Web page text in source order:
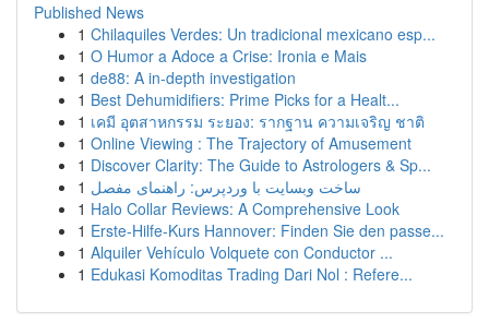
Published News
1 Chilaquiles Verdes: Un tradicional mexicano esp...
1 O Humor a Adoce a Crise: Ironia e Mais
1 de88: A in-depth investigation
1 Best Dehumidifiers: Prime Picks for a Healt...
1 เคมี อุตสาหกรรม ระยอง: รากฐาน ความเจริญ ชาติ
1 Online Viewing : The Trajectory of Amusement
1 Discover Clarity: The Guide to Astrologers & Sp...
1 ساخت وبسایت با وردپرس: راهنمای مفصل
1 Halo Collar Reviews: A Comprehensive Look
1 Erste-Hilfe-Kurs Hannover: Finden Sie den passe...
1 Alquiler Vehículo Volquete con Conductor ...
1 Edukasi Komoditas Trading Dari Nol : Refere...